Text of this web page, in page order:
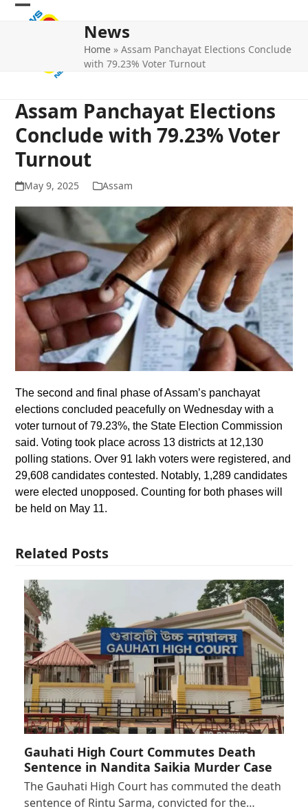
Skip
Open
Close
News
Home »Assam Panchayat Elections Conclude
with 79.23% Voter Turnout
Assam Panchayat Elections
Conclude with 79.23% Voter
Turnout
May 9, 2025 Assam
The second and final phase of Assam’s panchayat
elections concluded peacefully on Wednesday with a
voter turnout of 79.23%, the State Election Commission
said. Voting took place across 13 districts at 12,130
polling stations. Over 91 lakh voters were registered, and
29,608 candidates contested. Notably, 1,289 candidates
were elected unopposed. Counting for both phases will
be held on May 11.
Related Posts
Gauhati High Court Commutes Death
Sentence in Nandita Saikia Murder Case
The Gauhati High Court has commuted the death
sentence of Rintu Sarma, convicted for the…